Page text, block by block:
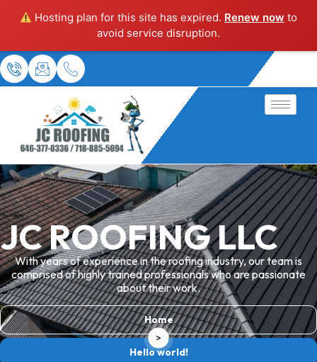
Hosting plan for this site has expired. Renew now to
avoid service disruption.
JC ROOFING LLC
With years of experience in the roofing industry, our team is
comprised of highly trained professionals who are passionate
about their work.
Home
>
Hello world!